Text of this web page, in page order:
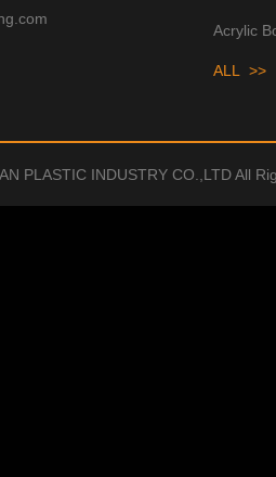
Acrylic
ALL >>
PLASTIC INDUSTRY CO.,LTD All